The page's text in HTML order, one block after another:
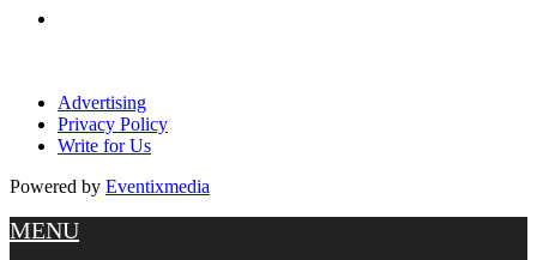
Advertising
Privacy Policy
Write for Us
Powered by Eventixmedia
MENU